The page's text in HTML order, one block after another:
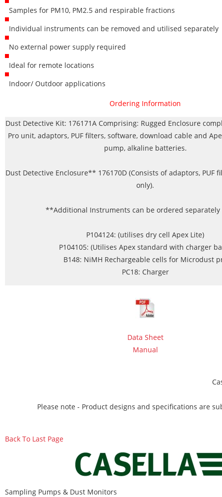
Samples for PM10, PM2.5 and respirable fractions
Individual instruments can be removed and utilised separately
No external power supply required
Ideal for remote locations
Indoor/ Outdoor applications
Ordering Information
Dust Detective Kit: 176171A Comprising: Rugged Enclosure
Pro unit, adaptors, PUF filters, software, download cable and
pump, alkaline batteries.
Dust Detective Enclosure** 176170D (Consists of adaptors, PUF
only).
**Additional Instruments can be ordered separately
P104124: (utilises dry cell Apex Lite)
P104105: (Utilises Apex standard with charger
B148: NiMH Rechargeable cells for Microdust
PC18: Charger
Data Sheet
Manual
Please note - Product designs and specifications are
Back To Last Page
Sampling Pumps & Dust Monitors